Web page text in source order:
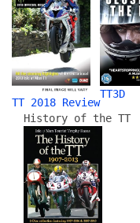
TT 2018 Review
TT3D
History of the TT